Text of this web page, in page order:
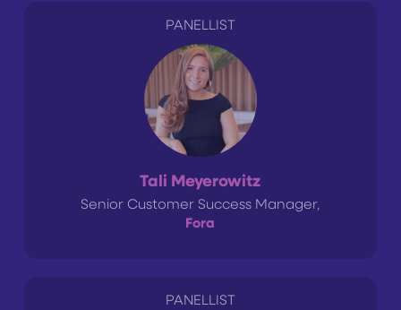
PANELLIST
Tali Meyerowitz
Senior Customer Success Manager,
Fora
PANELLIST